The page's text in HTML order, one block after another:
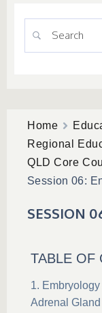
Home
Regional
QLD Core
Session 06:
SESSION
TABLE OF
Adrenal Gland